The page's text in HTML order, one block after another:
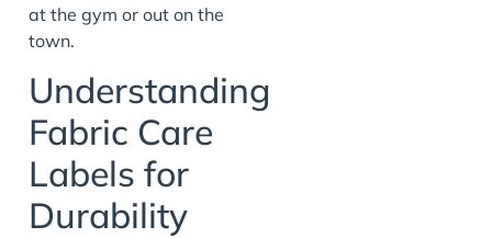
at the gym or out on the
town.
Understanding
Fabric Care
Labels for
Durability